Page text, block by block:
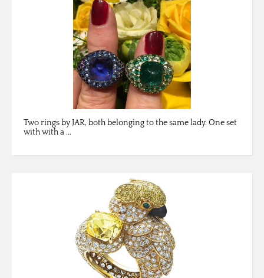
Two rings by JAR, both belonging to the same lady. One set
with with a ...